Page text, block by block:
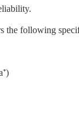
the following